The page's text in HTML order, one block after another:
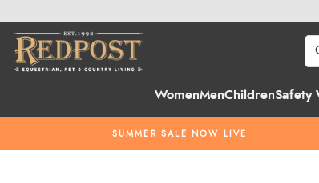
WomenMenChildrenSafety
SUMMER SALE NOW LIVE